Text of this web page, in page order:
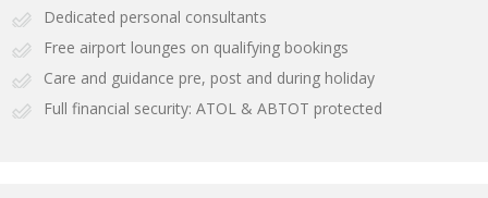
Dedicated personal consultants
Free airport lounges on qualifying bookings
Care and guidance pre, post and during holiday
Full financial security: ATOL & ABTOT protected